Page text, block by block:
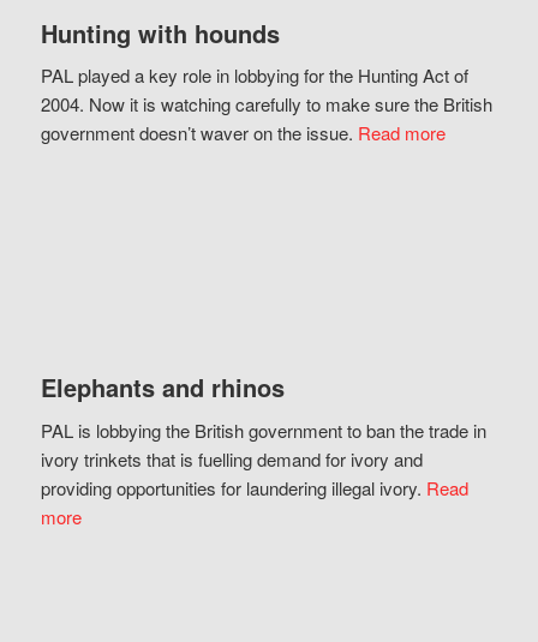
Hunting with hounds
PAL played a key role in lobbying for the Hunting Act of
2004. Now it is watching carefully to make sure the British
government doesn’t waver on the issue. Read more
Elephants and rhinos
PAL is lobbying the British government to ban the trade in
ivory trinkets that is fuelling demand for ivory and
providing opportunities for laundering illegal ivory. Read
more